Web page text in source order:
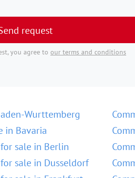
request
you agree to our terms and conditions
Wurttemberg
in Bavaria
sale in Berlin
sale in Dusseldorf